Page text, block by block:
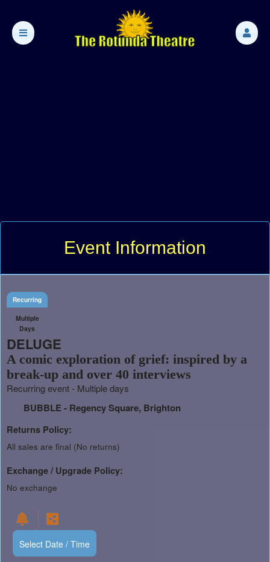
Event Information
Recurring
Multiple
Days
DELUGE
A comic exploration of grief: inspired by a
break-up and over 40 interviews
Recurring event - Multiple days
BUBBLE - Regency Square, Brighton
Returns Policy:
All sales are final (No returns)
Exchange / Upgrade Policy:
No exchange
Select Date / Time